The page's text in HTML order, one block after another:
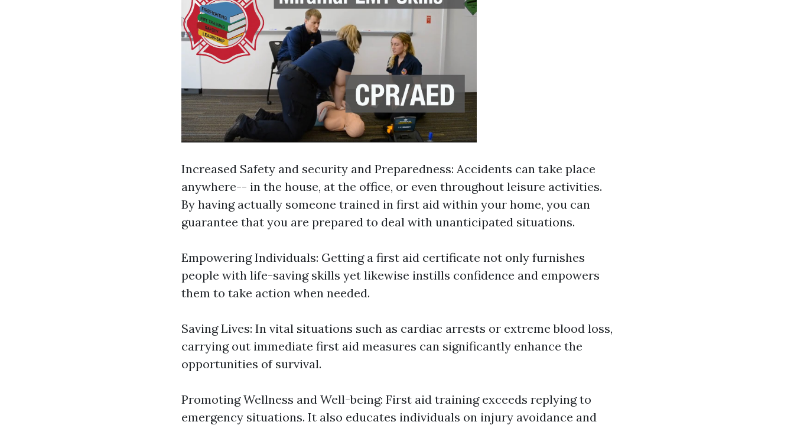
Increased Safety and security and Preparedness: Accidents can take place
anywhere-- in the house, at the office, or even throughout leisure activities.
By having actually someone trained in first aid within your home, you can
guarantee that you are prepared to deal with unanticipated situations.
Empowering Individuals: Getting a first aid certificate not only furnishes
people with life-saving skills yet likewise instills confidence and empowers
them to take action when needed.
Saving Lives: In vital situations such as cardiac arrests or extreme blood loss,
carrying out immediate first aid measures can significantly enhance the
opportunities of survival.
Promoting Wellness and Well-being: First aid training exceeds replying to
emergency situations. It also educates individuals on injury avoidance and